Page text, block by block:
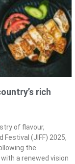
rich
of flavour,
(JIFF) 2025,
the
a renewed vision